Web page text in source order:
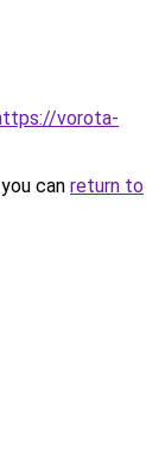
vorota-
can return to